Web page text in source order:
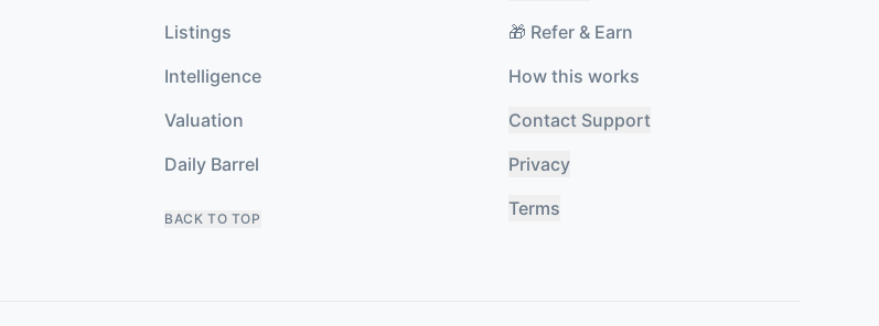
Listings
Intelligence
Valuation
Daily Barrel
BACK TO TOP
🎁 Refer & Earn
How this works
Contact Support
Privacy
Terms